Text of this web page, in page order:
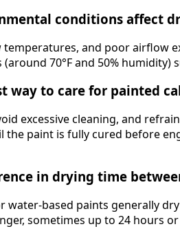
conditions affect
temperatures, and poor airflow
70°F and 50%
way to care for painted
excessive cleaning, and
the paint is fully cured before
in drying time
water-based paints generally
sometimes up to 24 hours